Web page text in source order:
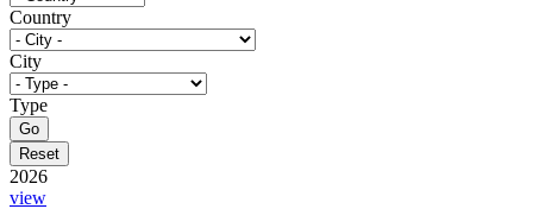
Country
City
Type
2026
view